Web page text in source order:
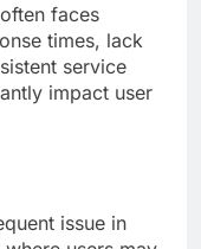
faces
times, lack
service
impact user
issue in